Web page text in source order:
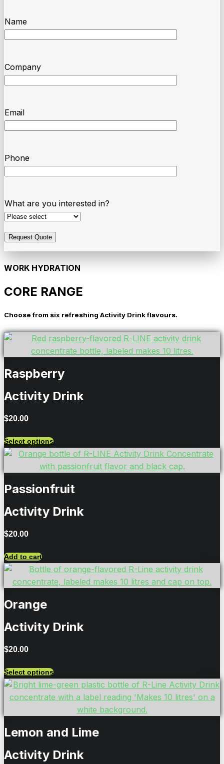
Name
Company
Email
Phone
What are you interested in?
WORK HYDRATION
CORE RANGE
Choose from six refreshing Activity Drink flavours.
Raspberry
Activity Drink
$20.00
Select options
Passionfruit
Activity Drink
$20.00
Add to cart
Orange
Activity Drink
$20.00
Select options
Lemon and Lime
Activity Drink